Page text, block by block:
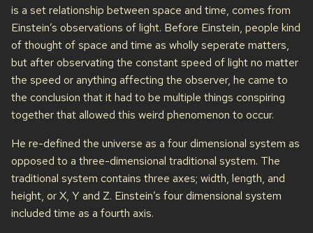
is a set relationship between space and time, comes from
Einstein’s observations of light. Before Einstein, people kind
of thought of space and time as wholly seperate matters,
but after observating the constant speed of light no matter
the speed or anything affecting the observer, he came to
the conclusion that it had to be multiple things conspiring
together that allowed this weird phenomenon to occur.
He re-defined the universe as a four dimensional system as
opposed to a three-dimensional traditional system. The
traditional system contains three axes; width, length, and
height, or X, Y and Z. Einstein’s four dimensional system
included time as a fourth axis.